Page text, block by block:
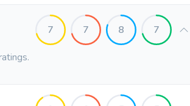
7 7 8 7